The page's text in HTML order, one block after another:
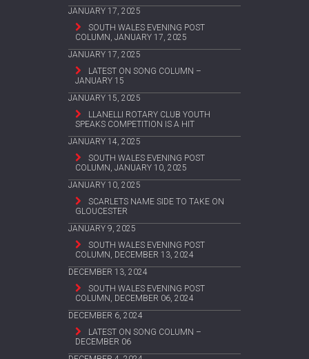
JANUARY 17, 2025
SOUTH WALES EVENING POST
COLUMN, JANUARY 17, 2025
JANUARY 17, 2025
LATEST ON SONG COLUMN –
JANUARY 15
JANUARY 15, 2025
LLANELLI ROTARY CLUB YOUTH
SPEAKS COMPETITION IS A HIT
JANUARY 14, 2025
SOUTH WALES EVENING POST
COLUMN, JANUARY 10, 2025
JANUARY 10, 2025
SCARLETS NAME SIDE TO TAKE ON
GLOUCESTER
JANUARY 9, 2025
SOUTH WALES EVENING POST
COLUMN, DECEMBER 13, 2024
DECEMBER 13, 2024
SOUTH WALES EVENING POST
COLUMN, DECEMBER 06, 2024
DECEMBER 6, 2024
LATEST ON SONG COLUMN –
DECEMBER 06